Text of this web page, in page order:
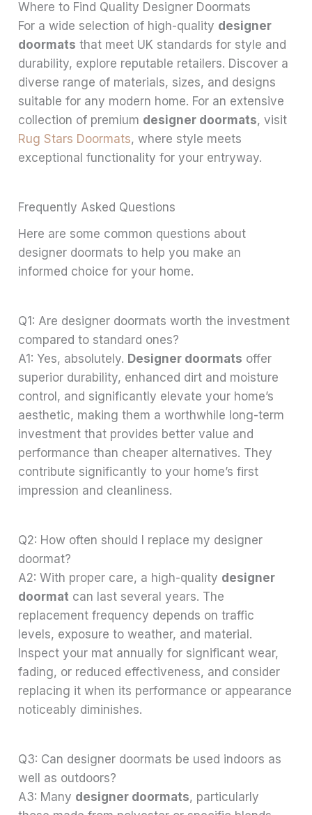
Where to Find Quality Designer Doormats
For a wide selection of high-quality designer
doormats that meet UK standards for style and
durability, explore reputable retailers. Discover a
diverse range of materials, sizes, and designs
suitable for any modern home. For an extensive
collection of premium designer doormats, visit
Rug Stars Doormats, where style meets
exceptional functionality for your entryway.
Frequently Asked Questions
Here are some common questions about
designer doormats to help you make an
informed choice for your home.
Q1: Are designer doormats worth the investment
compared to standard ones?
A1: Yes, absolutely. Designer doormats offer
superior durability, enhanced dirt and moisture
control, and significantly elevate your home’s
aesthetic, making them a worthwhile long-term
investment that provides better value and
performance than cheaper alternatives. They
contribute significantly to your home’s first
impression and cleanliness.
Q2: How often should I replace my designer
doormat?
A2: With proper care, a high-quality designer
doormat can last several years. The
replacement frequency depends on traffic
levels, exposure to weather, and material.
Inspect your mat annually for significant wear,
fading, or reduced effectiveness, and consider
replacing it when its performance or appearance
noticeably diminishes.
Q3: Can designer doormats be used indoors as
well as outdoors?
A3: Many designer doormats, particularly